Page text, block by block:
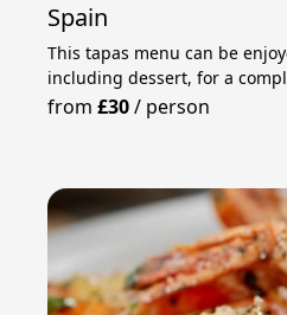
Spain
This tapas menu can be
including dessert, for a
from£30/ person